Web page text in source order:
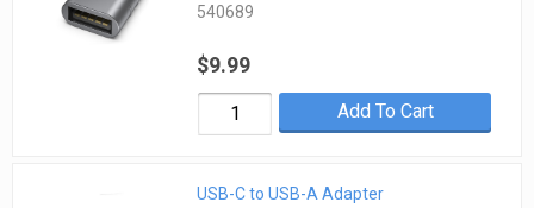
540689
$9.99
Add To Cart
USB-C to USB-A Adapter